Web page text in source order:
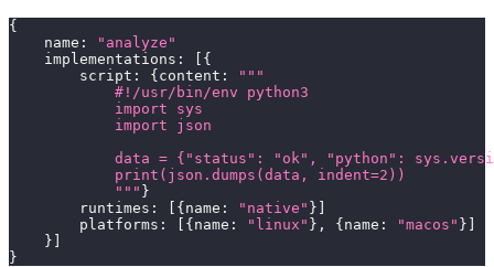
{
    name
:
"analyze"
    implementations
: [ {
        script
: {content :
"""
            #!/usr/bin/env python3
            import sys
            import json
data = {"status": "ok", "python":
            print(json.dumps(data, indent=2))
            """
}
        runtimes
: [ {name : "native" } ]
        platforms
: [ {name : "linux" } , {name : "macos" } ]
} ]
}